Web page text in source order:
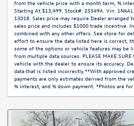
from the vehicle price with a month term, %
Starting At $13,499. Stock#: 25549A. Vin:
13018. Sales price may require Dealer arranged
sales price and includes $1000 trade incentive.
combined with any other offers. See store for
effort to ensure the data listed here is correct,
some of the options or vehicle features may be
from multiple data sources. PLEASE MAKE
vehicle with the dealer to ensure its accuracy.
data that is listed incorrectly.**With approved
payments are only estimates derived from the
% interest, and % down payment. *Photos are